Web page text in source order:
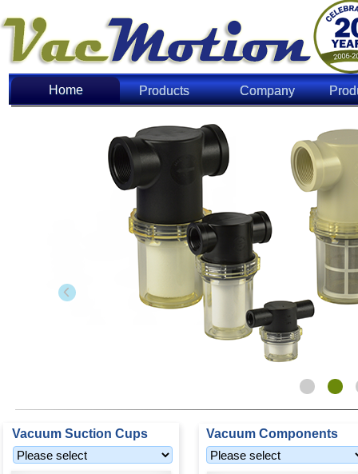
Home Products Company
Home
Vacuum Suction Cups Vacuum Components